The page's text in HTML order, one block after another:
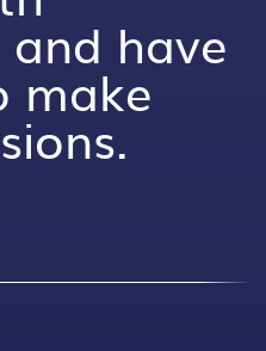
have
make